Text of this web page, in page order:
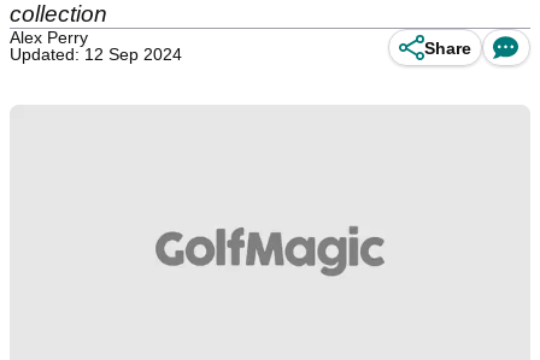
collection
Alex Perry
Updated: 12 Sep 2024
Share